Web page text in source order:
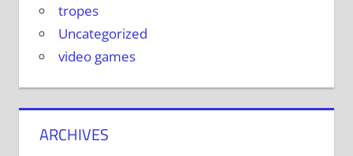
tropes
Uncategorized
video games
ARCHIVES